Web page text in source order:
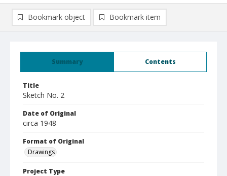
Summary Contents
Title
Sketch No. 2
Date of Original
circa 1948
Format of Original
Drawings
Project Type
Bookmark object Bookmark item